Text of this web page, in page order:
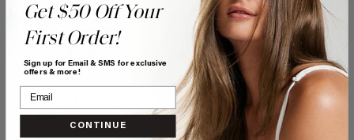
Get $50 Off Your
First Order!
Sign up for Email & SMS for exclusive
offers & more!
CONTINUE